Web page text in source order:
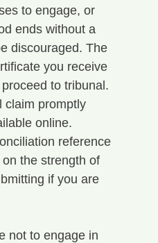
to engage, or
ends without a
discouraged. The
you receive
to tribunal.
claim promptly
online.
reference
the strength of
if you are
not to engage in